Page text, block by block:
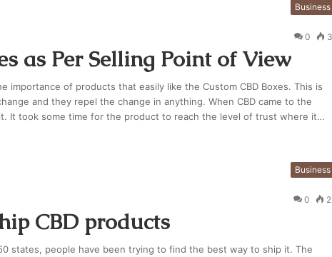
Business
0
as Per Selling Point of View
importance of products that easily like the Custom CBD Boxes. This is
and they repel the change in anything. When CBD came to the
It took some time for the product to reach the level of trust where it…
Business
0
CBD products
states, people have been trying to find the best way to ship it. The